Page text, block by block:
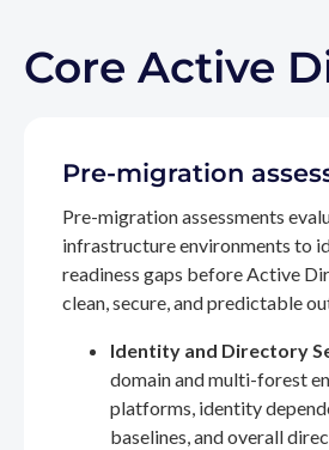
Core Active
Pre-migration
Pre-migration assessments
infrastructure environments to
readiness gaps before Active
clean, secure, and predictable
Identity and Directory
domain and multi-forest
platforms, identity
baselines, and overall